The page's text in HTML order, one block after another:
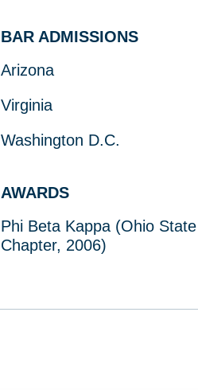
BAR ADMISSIONS
Arizona
Virginia
Washington D.C.
AWARDS
Phi Beta Kappa (Ohio State
Chapter, 2006)